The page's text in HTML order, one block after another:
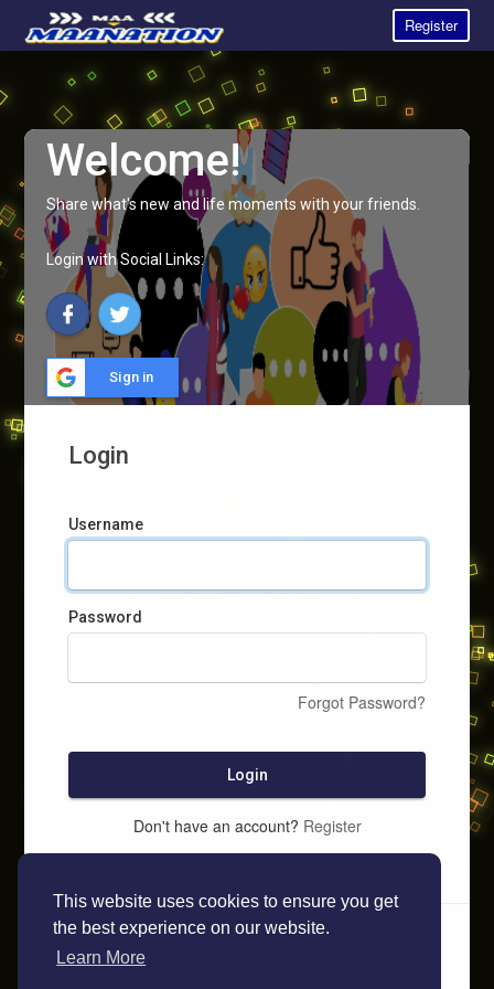
This website uses cookies to ensure you get
the best experience on our website.
Learn More
Register
Welcome!
Share what's new and life moments with your friends.
Login with Social Links:
Sign in
Login
Username
Password
Forgot Password?
Login
Don't have an account? Register